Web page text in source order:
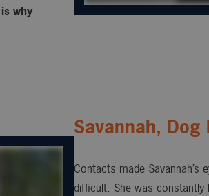
why
Savannah, Dog
Contacts made
difficult. She was